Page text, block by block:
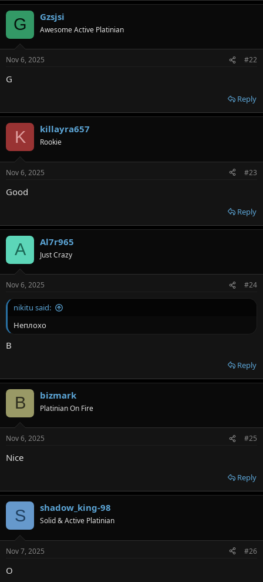
G Gzsjsi
Awesome Active Platinian
Nov 6, 2025 #22
G
Reply
K killayra657
Rookie
Nov 6, 2025 #23
Good
Reply
A Al7r965
Just Crazy
Nov 6, 2025 #24
nikitu said:
Неплохо
B
Reply
B bizmark
Platinian On Fire
Nov 6, 2025 #25
Nice
Reply
S shadow_king-98
Solid & Active Platinian
Nov 7, 2025 #26
O